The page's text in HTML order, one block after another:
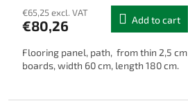
product
rating
4,0
out
€65,25 excl. VAT
€80,26 Add to cart
Flooring panel, path, from thin 2,5 cm
boards, width 60 cm, length 180 cm.